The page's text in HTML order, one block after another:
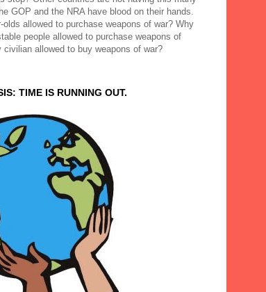
GOP and the NRA have blood on their hands.
olds allowed to purchase weapons of war? Why
people allowed to purchase weapons of
civilian allowed to buy weapons of war?
TIME IS RUNNING OUT.